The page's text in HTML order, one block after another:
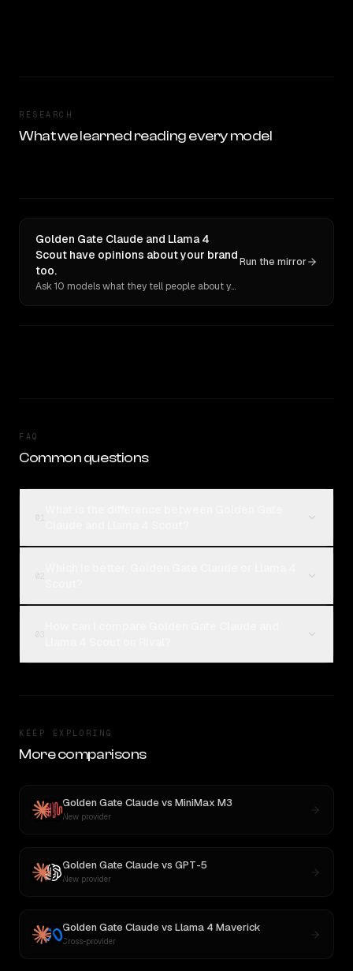
RESEARCH
What we learned reading every model
Golden Gate Claude and Llama 4
Scout have opinions about your brand
too.
Ask 10 models what they tell people about you. Verbatim receipts.
Run the mirror
FAQ
Common questions
KEEP EXPLORING
More comparisons
Golden Gate Claude vs MiniMax M3
New provider
Golden Gate Claude vs GPT-5
New provider
Golden Gate Claude vs Llama 4 Maverick
Cross-provider